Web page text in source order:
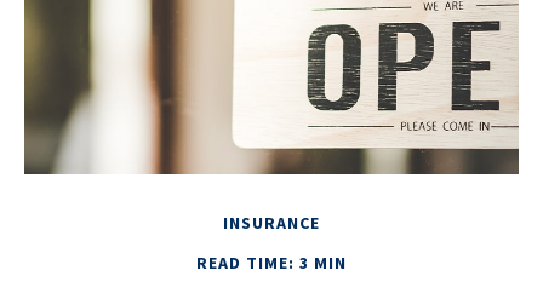
INSURANCE
READ TIME: 3 MIN